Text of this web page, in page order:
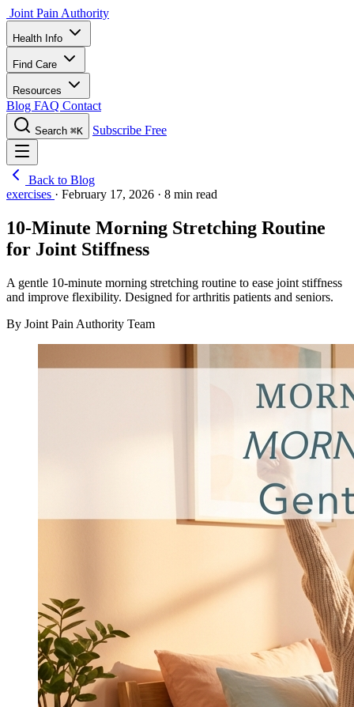
Joint Pain Authority
Health Info
Find Care
Resources
Blog FAQ Contact
Search ⌘K Subscribe Free
Back to Blog
exercises · February 17, 2026 · 8 min read
10-Minute Morning Stretching Routine
for Joint Stiffness
A gentle 10-minute morning stretching routine to ease joint stiffness
and improve flexibility. Designed for arthritis patients and seniors.
By Joint Pain Authority Team